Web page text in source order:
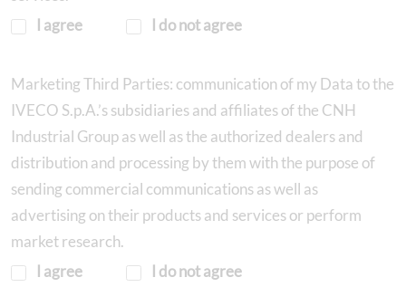
I agree
I do not agree
Marketing Third Parties: communication of my Data to the
IVECO S.p.A.’s subsidiaries and affiliates of the CNH
Industrial Group as well as the authorized dealers and
distribution and processing by them with the purpose of
sending commercial communications as well as
advertising on their products and services or perform
market research.
I agree
I do not agree